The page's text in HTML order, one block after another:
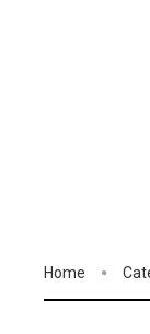
Home